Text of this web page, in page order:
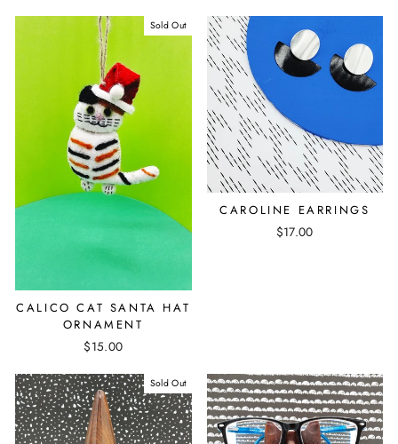
Sold Out
CALICO CAT SANTA HAT
ORNAMENT
$15.00
CAROLINE EARRINGS
$17.00
Sold Out